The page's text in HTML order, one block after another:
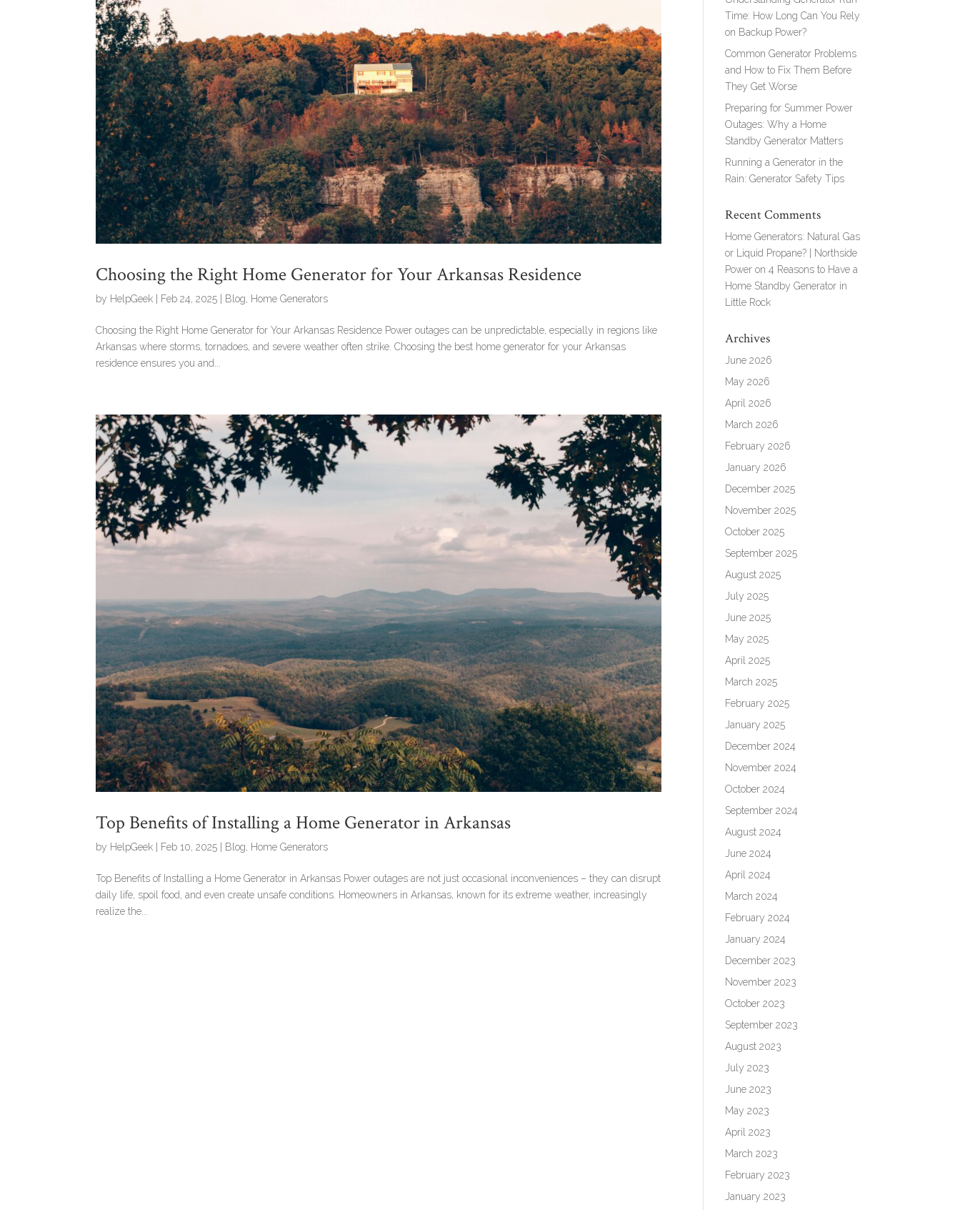
Choosing the Right Home Generator for Your Arkansas Residence
by HelpGeek Feb 24, 2025 Blog Home Generators
Choosing the Right Home Generator for Your Arkansas Residence Power outages can be unpredictable, especially in regions like
Arkansas where storms, tornadoes, and severe weather often strike. Choosing the best home generator for your Arkansas
residence ensures you and...
Top Benefits of Installing a Home Generator in Arkansas
by HelpGeek | Feb 10, 2025 | Blog Home Generators
Top Benefits of Installing a Home Generator in Arkansas Power outages are not just occasional inconveniences – they can disrupt
daily life, spoil food, and even create unsafe conditions. Homeowners in Arkansas, known for its extreme weather, increasingly
realize the...
Time: How Long Can You Rely
on Backup Power?
Common Generator Problems
and How to Fix Them Before
They Get Worse
Preparing for Summer Power
Outages: Why a Home
Standby Generator Matters
Running a Generator in the
Rain: Generator Safety Tips
Recent Comments
Home Generators: Natural Gas
or Liquid Propane? | Northside
Power on4 Reasons to Have a
Home Standby Generator in
Little Rock
Archives
June 2026
May 2026
April 2026
March 2026
February 2026
January 2026
December 2025
November 2025
October 2025
September 2025
August 2025
July 2025
June 2025
May 2025
April 2025
March 2025
February 2025
January 2025
December 2024
November 2024
October 2024
September 2024
August 2024
June 2024
April 2024
March 2024
February 2024
January 2024
December 2023
November 2023
October 2023
September 2023
August 2023
July 2023
June 2023
May 2023
April 2023
March 2023
February 2023
January 2023